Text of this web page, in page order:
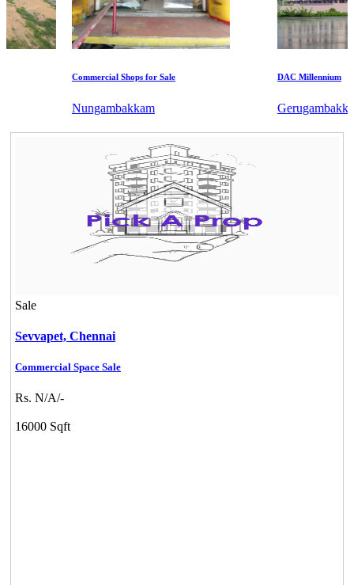
Commercial Shops for Sale
Nungambakkam
DAC Millennium
Gerugambakkam
Sale
Sevvapet, Chennai
Commercial Space Sale
Rs. N/A/-
16000 Sqft